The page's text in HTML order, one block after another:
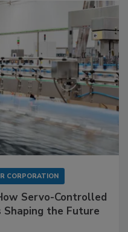
CORPORATION
Servo-Controlled
Shaping the Future